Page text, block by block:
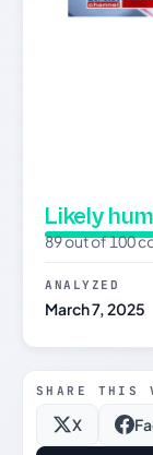
Likely
89 out of 100
ANALYZED
March 7, 2025
SHARE THIS
X